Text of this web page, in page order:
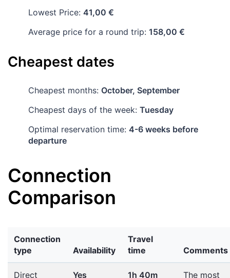
Lowest Price: 41,00 €
Average price for a round trip: 158,00 €
Cheapest dates
Cheapest months: October, September
Cheapest days of the week: Tuesday
Optimal reservation time: 4-6 weeks before
departure
Connection
Comparison
Connection
type
Availability
Travel
time
Comments
Direct Yes 1h 40m
The most